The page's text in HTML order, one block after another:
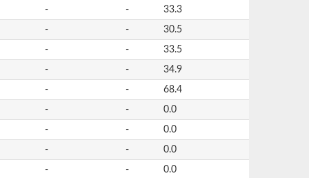
- - 33.3
- - 30.5
- - 33.5
- - 34.9
- - 68.4
- - 0.0
- - 0.0
- - 0.0
- - 0.0